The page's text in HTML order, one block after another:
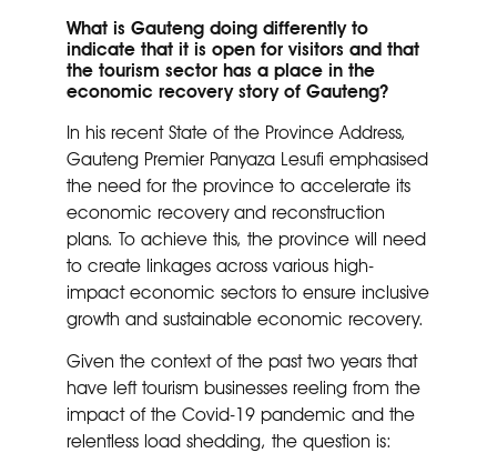
What is Gauteng doing differently to
indicate that it is open for visitors and that
the tourism sector has a place in the
economic recovery story of Gauteng?
In his recent State of the Province Address,
Gauteng Premier Panyaza Lesufi emphasised
the need for the province to accelerate its
economic recovery and reconstruction
plans. To achieve this, the province will need
to create linkages across various high-
impact economic sectors to ensure inclusive
growth and sustainable economic recovery.
Given the context of the past two years that
have left tourism businesses reeling from the
impact of the Covid-19 pandemic and the
relentless load shedding, the question is: